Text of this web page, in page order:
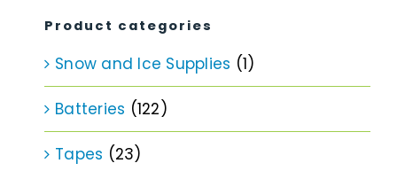
Product categories
Snow and Ice Supplies (1)
Batteries (122)
Tapes (23)